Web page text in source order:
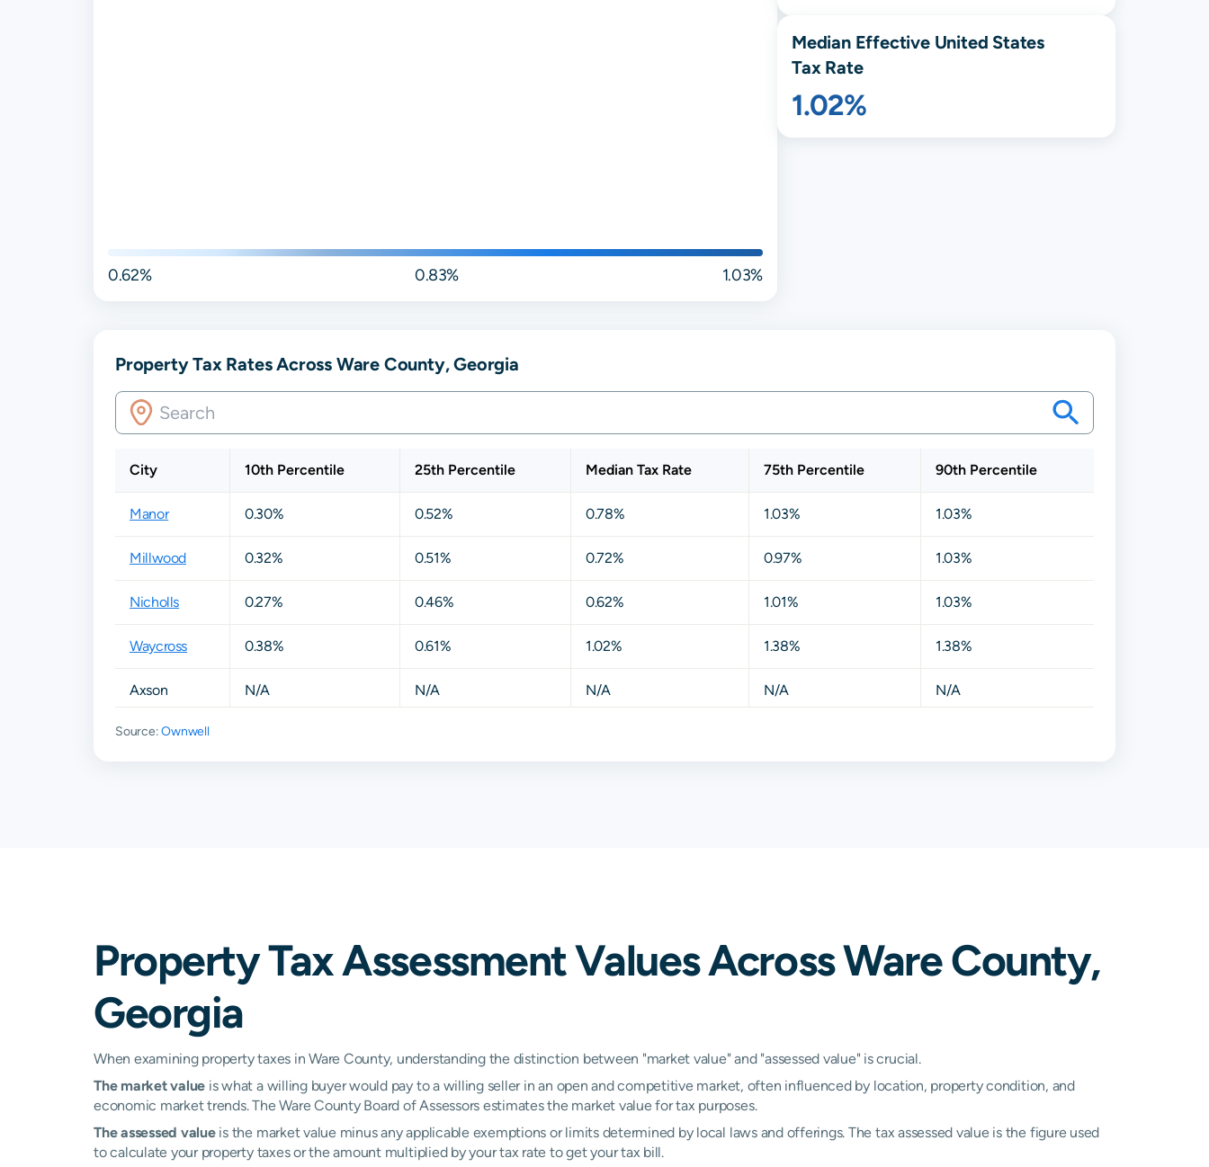
0.62% 0.83% 1.03%
Median Effective United States
Tax Rate
1.02%
Property Tax Rates Across Ware County, Georgia
City 10th Percentile 25th Percentile Median Tax Rate 75th Percentile 90th Percentile
Manor 0.30% 0.52% 0.78% 1.03% 1.03%
Millwood 0.32% 0.51% 0.72% 0.97% 1.03%
Nicholls 0.27% 0.46% 0.62% 1.01% 1.03%
Waycross 0.38% 0.61% 1.02% 1.38% 1.38%
Axson N/A N/A N/A N/A N/A
Source:Ownwell
Property Tax Assessment Values Across Ware County,
Georgia
When examining property taxes in Ware County, understanding the distinction between "market value" and "assessed value" is crucial.
The market value is what a willing buyer would pay to a willing seller in an open and competitive market, often influenced by location, property condition, and
economic market trends. The Ware County Board of Assessors estimates the market value for tax purposes.
The assessed valueis the market value minus any applicable exemptions or limits determined by local laws and offerings. The tax assessed value is the figure used
to calculate your property taxes or the amount multiplied by your tax rate to get your tax bill.